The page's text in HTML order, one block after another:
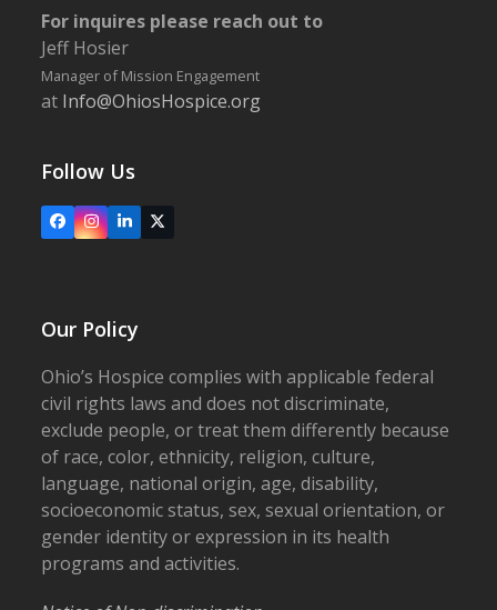
For inquires please reach out to
Jeff Hosier
Manager of Mission Engagement
at Info@OhiosHospice.org
Follow Us
FacebookInstagram
LinkedIn
X
Our Policy
Ohio’s Hospice complies with applicable federal
civil rights laws and does not discriminate,
exclude people, or treat them differently because
of race, color, ethnicity, religion, culture,
language, national origin, age, disability,
socioeconomic status, sex, sexual orientation, or
gender identity or expression in its health
programs and activities.